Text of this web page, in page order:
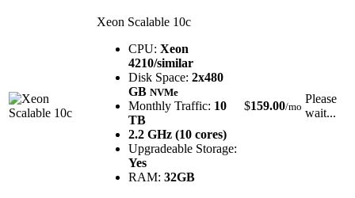
Xeon Scalable 10c
CPU: Xeon
4210/similar
Disk Space: 2x480
GB NVMe
Monthly Traffic: 10
TB
2.2 GHz (10 cores)
Upgradeable Storage:
Yes
RAM: 32GB
$159.00/mo
Please
wait...